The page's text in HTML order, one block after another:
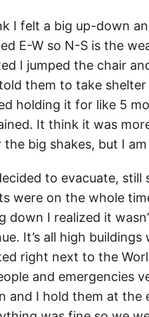
I felt a big up-down
E-W so N-S is the
I jumped the chair
them to take
holding it for like 5
It think it was
the big shakes, but I
to evacuate,
were on the whole
down I realized it
It’s all high
right next to the
and emergencies
and I hold them at the